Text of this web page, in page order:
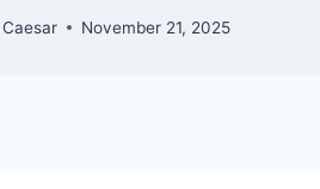
Caesar November 21, 2025